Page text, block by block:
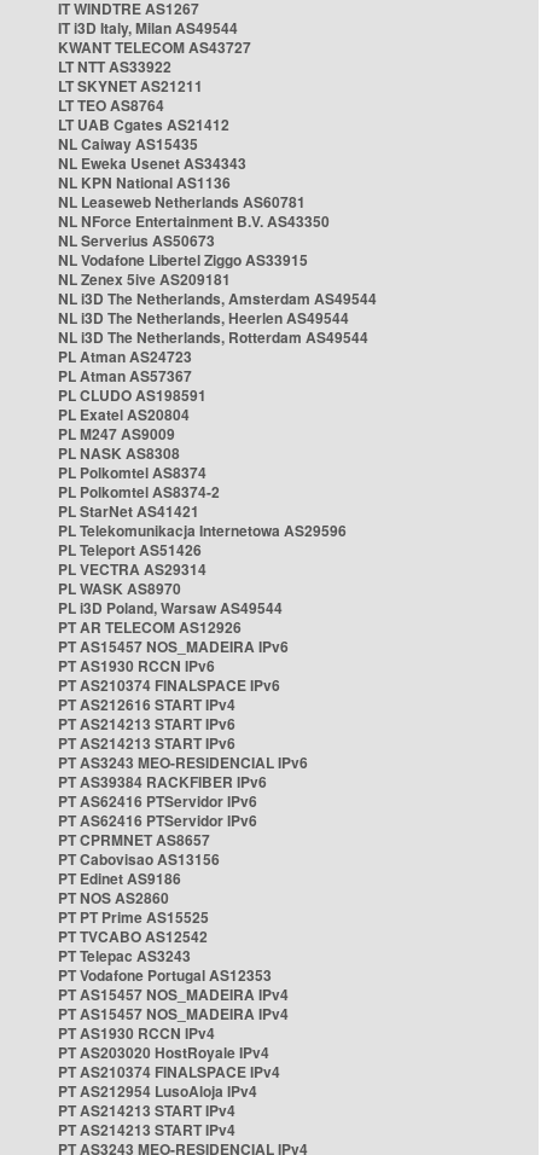
IT WINDTRE AS1267
IT i3D Italy, Milan AS49544
KWANT TELECOM AS43727
LT NTT AS33922
LT SKYNET AS21211
LT TEO AS8764
LT UAB Cgates AS21412
NL Caiway AS15435
NL Eweka Usenet AS34343
NL KPN National AS1136
NL Leaseweb Netherlands AS60781
NL NForce Entertainment B.V. AS43350
NL Serverius AS50673
NL Vodafone Libertel Ziggo AS33915
NL Zenex 5ive AS209181
NL i3D The Netherlands, Amsterdam AS49544
NL i3D The Netherlands, Heerlen AS49544
NL i3D The Netherlands, Rotterdam AS49544
PL Atman AS24723
PL Atman AS57367
PL CLUDO AS198591
PL Exatel AS20804
PL M247 AS9009
PL NASK AS8308
PL Polkomtel AS8374
PL Polkomtel AS8374-2
PL StarNet AS41421
PL Telekomunikacja Internetowa AS29596
PL Teleport AS51426
PL VECTRA AS29314
PL WASK AS8970
PL i3D Poland, Warsaw AS49544
PT AR TELECOM AS12926
PT AS15457 NOS_MADEIRA IPv6
PT AS1930 RCCN IPv6
PT AS210374 FINALSPACE IPv6
PT AS212616 START IPv4
PT AS214213 START IPv6
PT AS214213 START IPv6
PT AS3243 MEO-RESIDENCIAL IPv6
PT AS39384 RACKFIBER IPv6
PT AS62416 PTServidor IPv6
PT AS62416 PTServidor IPv6
PT CPRMNET AS8657
PT Cabovisao AS13156
PT Edinet AS9186
PT NOS AS2860
PT PT Prime AS15525
PT TVCABO AS12542
PT Telepac AS3243
PT Vodafone Portugal AS12353
PT AS15457 NOS_MADEIRA IPv4
PT AS15457 NOS_MADEIRA IPv4
PT AS1930 RCCN IPv4
PT AS203020 HostRoyale IPv4
PT AS210374 FINALSPACE IPv4
PT AS212954 LusoAloja IPv4
PT AS214213 START IPv4
PT AS214213 START IPv4
PT AS3243 MEO-RESIDENCIAL IPv4